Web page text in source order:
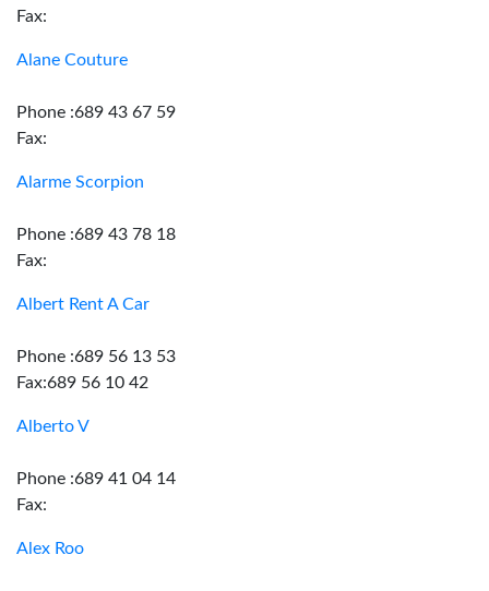
Fax:
Alane Couture
Phone :689 43 67 59
Fax:
Alarme Scorpion
Phone :689 43 78 18
Fax:
Albert Rent A Car
Phone :689 56 13 53
Fax:689 56 10 42
Alberto V
Phone :689 41 04 14
Fax:
Alex Roo